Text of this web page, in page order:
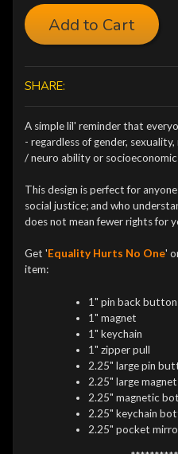
Add to Cart
SHARE:
A simple lil' reminder that
- regardless of gender,
/ neuro ability or
This design is perfect for
social justice; and who
does not mean fewer rights for
Get 'Equality Hurts No One'
item:
1" pin back button
1" magnet
1" keychain
1" zipper pull
2.25" large pin
2.25" large magnet
2.25" magnetic
2.25" keychain
2.25" pocket